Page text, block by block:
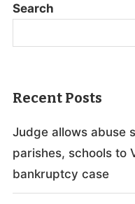
Search
Recent Posts
Judge allows abuse
parishes, schools to
bankruptcy case